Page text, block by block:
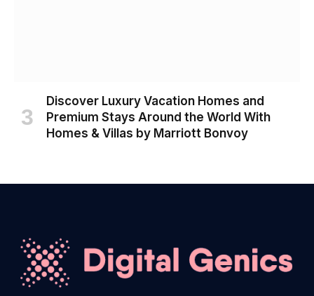
Discover Luxury Vacation Homes and
Premium Stays Around the World With
Homes & Villas by Marriott Bonvoy